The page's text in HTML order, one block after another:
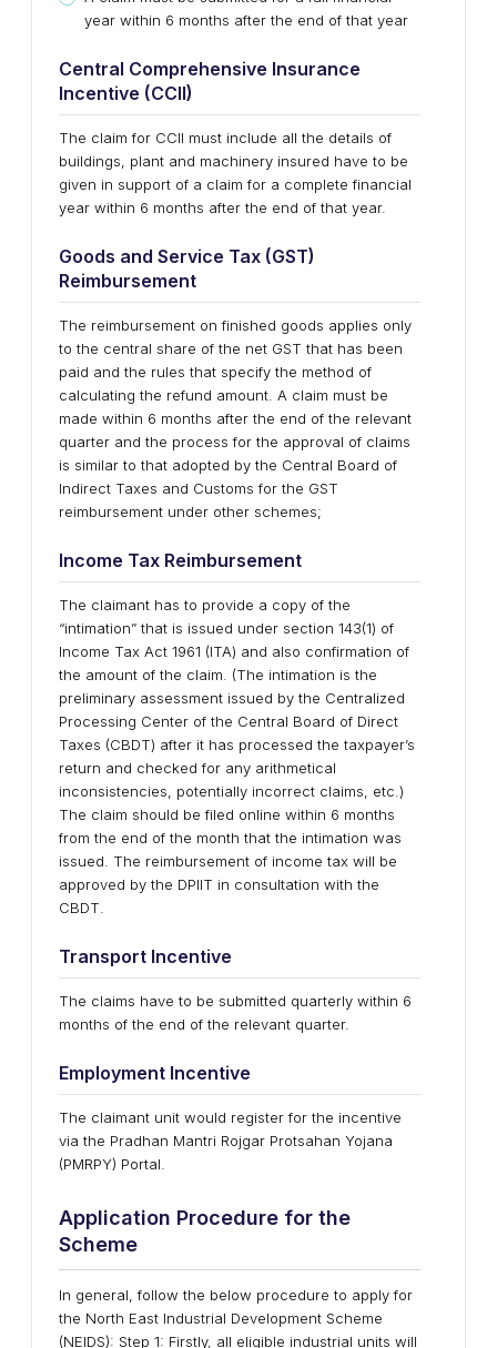
year within 6 months after the end of that year
Central Comprehensive Insurance
Incentive (CCII)
The claim for CCII must include all the details of
buildings, plant and machinery insured have to be
given in support of a claim for a complete financial
year within 6 months after the end of that year.
Goods and Service Tax (GST)
Reimbursement
The reimbursement on finished goods applies only
to the central share of the net GST that has been
paid and the rules that specify the method of
calculating the refund amount. A claim must be
made within 6 months after the end of the relevant
quarter and the process for the approval of claims
is similar to that adopted by the Central Board of
Indirect Taxes and Customs for the GST
reimbursement under other schemes;
Income Tax Reimbursement
The claimant has to provide a copy of the
“intimation” that is issued under section 143(1) of
Income Tax Act 1961 (ITA) and also confirmation of
the amount of the claim. (The intimation is the
preliminary assessment issued by the Centralized
Processing Center of the Central Board of Direct
Taxes (CBDT) after it has processed the taxpayer’s
return and checked for any arithmetical
inconsistencies, potentially incorrect claims, etc.)
The claim should be filed online within 6 months
from the end of the month that the intimation was
issued. The reimbursement of income tax will be
approved by the DPIIT in consultation with the
CBDT.
Transport Incentive
The claims have to be submitted quarterly within 6
months of the end of the relevant quarter.
Employment Incentive
The claimant unit would register for the incentive
via the Pradhan Mantri Rojgar Protsahan Yojana
(PMRPY) Portal.
Application Procedure for the
Scheme
In general, follow the below procedure to apply for
the North East Industrial Development Scheme
(NEIDS): Step 1: Firstly, all eligible industrial units will